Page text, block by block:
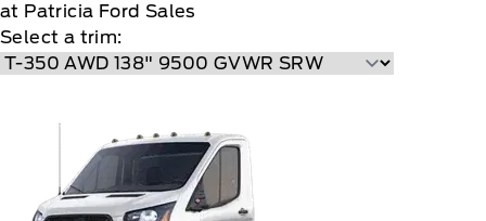
at Patricia Ford Sales
Select a trim: